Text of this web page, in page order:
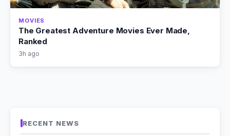
MOVIES
The Greatest Adventure Movies Ever Made,
Ranked
3h ago
RECENT NEWS